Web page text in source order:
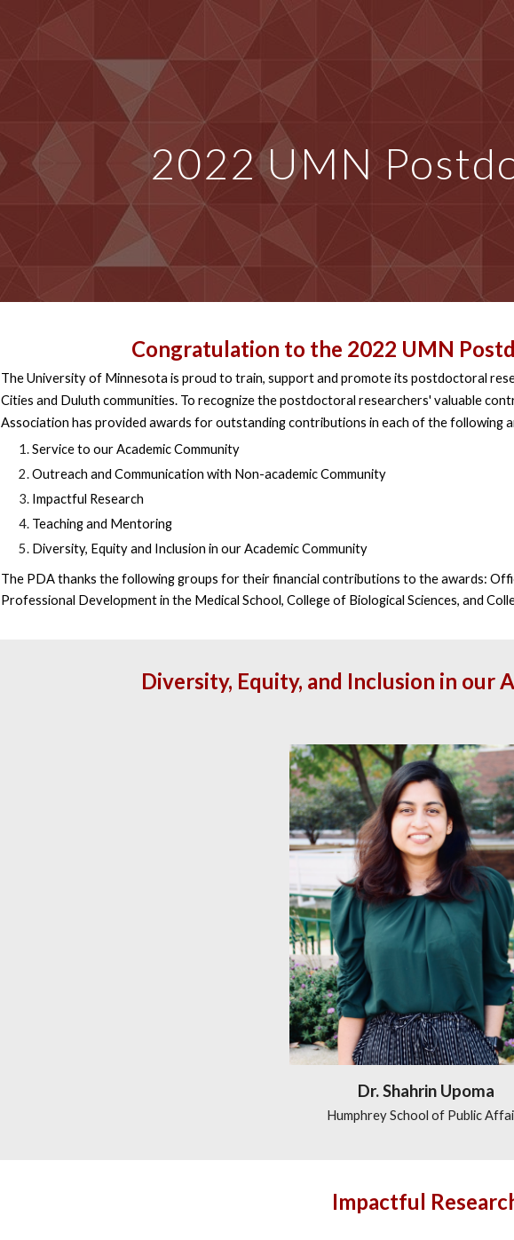
Skip to main content Skip to
2022 UMN
Congratulation to the 2022 UMN
The University of Minnesota is proud to train, support and promote its postdoctoral
Cities and Duluth communities. To recognize the postdoctoral researchers' valuable
Associationhas provided awards for outstanding contributions in each of the following
Service to our Academic Community
Outreach and Communication with Non-academic Community
Impactful Research
Teaching and Mentoring
Diversity, Equity and Inclusion in our Academic Community
The PDA thanks the following groups for their financial contributions to the awards:
Professional Development in the Medical School, College of Biological Sciences, and
Diversity, Equity, and Inclusion in our
Dr. Shahrin Upoma
Humphrey School of Public
Impactful